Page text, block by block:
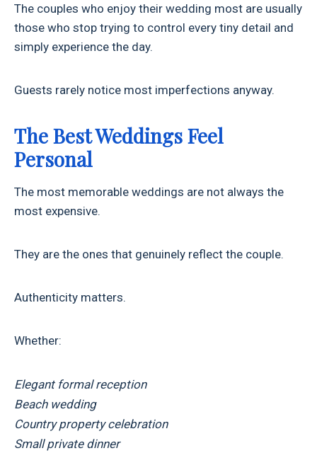
The couples who enjoy their wedding most are usually
those who stop trying to control every tiny detail and
simply experience the day.
Guests rarely notice most imperfections anyway.
The Best Weddings Feel
Personal
The most memorable weddings are not always the
most expensive.
They are the ones that genuinely reflect the couple.
Authenticity matters.
Whether:
Elegant formal reception
Beach wedding
Country property celebration
Small private dinner